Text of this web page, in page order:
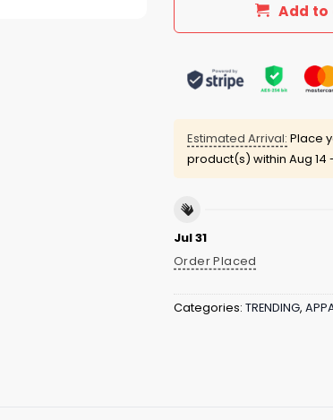
Add
Estimated Arrival: Place
product(s) within Aug 14
Jul 31
Order Placed
Categories: TRENDING,